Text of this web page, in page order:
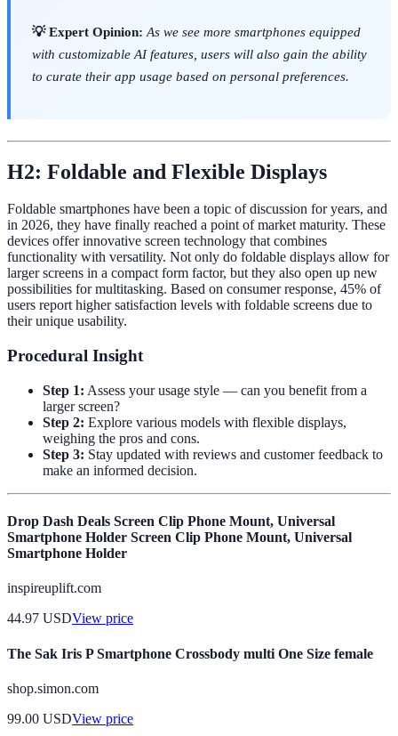
💡 Expert Opinion: As we see more smartphones equipped
with customizable AI features, users will also gain the ability
to curate their app usage based on personal preferences.
H2: Foldable and Flexible Displays
Foldable smartphones have been a topic of discussion for years, and
in 2026, they have finally reached a point of market maturity. These
devices offer innovative screen technology that combines
functionality with versatility. Not only do foldable displays allow for
larger screens in a compact form factor, but they also open up new
possibilities for multitasking. Based on consumer response, 45% of
users report higher satisfaction levels with foldable screens due to
their unique usability.
Procedural Insight
Step 1: Assess your usage style — can you benefit from a
larger screen?
Step 2: Explore various models with flexible displays,
weighing the pros and cons.
Step 3: Stay updated with reviews and customer feedback to
make an informed decision.
Drop Dash Deals Screen Clip Phone Mount, Universal
Smartphone Holder Screen Clip Phone Mount, Universal
Smartphone Holder
inspireuplift.com
44.97 USDView price
The Sak Iris P Smartphone Crossbody multi One Size female
shop.simon.com
99.00 USDView price